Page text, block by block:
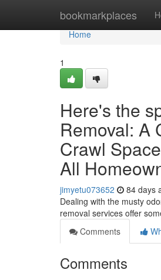
bookmarkplaces
Home
Home
1
Here's the
Removal: A
Crawl
All
jimyetu073652 84 days
Dealing with the musty
removal services offer
Comments
Comments